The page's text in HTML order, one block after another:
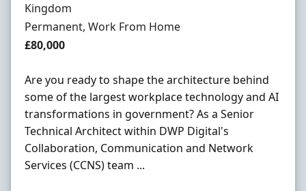
Kingdom
Employment Type
Permanent, Work From Home
Salary
£80,000
Are you ready to shape the architecture behind
some of the largest workplace technology and AI
transformations in government? As a Senior
Technical Architect within DWP Digital's
Collaboration, Communication and Network
Services (CCNS) team ...